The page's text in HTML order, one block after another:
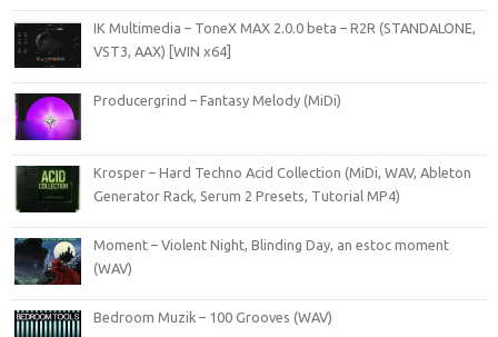
IK Multimedia – ToneX MAX 2.0.0 beta – R2R (STANDALONE,
VST3, AAX) [WIN x64]
Producergrind – Fantasy Melody (MiDi)
Krosper – Hard Techno Acid Collection (MiDi, WAV, Ableton
Generator Rack, Serum 2 Presets, Tutorial MP4)
Moment – Violent Night, Blinding Day, an estoc moment
(WAV)
Bedroom Muzik – 100 Grooves (WAV)